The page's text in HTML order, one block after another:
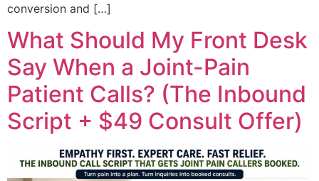
conversion and […]
What Should My Front Desk
Say When a Joint-Pain
Patient Calls? (The Inbound
Script + $49 Consult Offer)